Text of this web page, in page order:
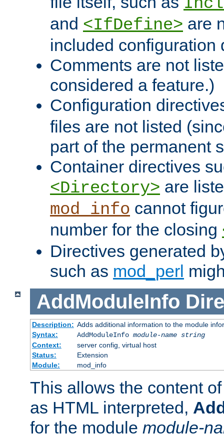
and <IfDefine> are
included configuration
Comments are not
considered a feature.)
Configuration
files are not listed
part of the permanent
Container directives
<Directory> are
mod_info cannot
number for the closing
Directives generated
such as mod_perl
AddModuleInfo
Description: Adds additional information to the module
Syntax:
AddModuleInfo module-name string
Context:
server config, virtual host
Status:
Extension
Module:
mod_info
This allows the content
as HTML interpreted,
for the module module-